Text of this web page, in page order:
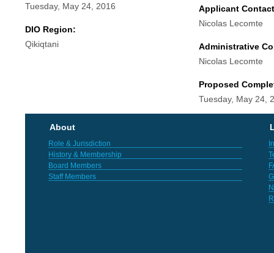
Tuesday, May 24, 2016
DIO Region:
Qikiqtani
Applicant
Nicolas Lecomte
Administrative
Nicolas Lecomte
Proposed
Tuesday, May 24,
About
Role & Jurisdiction
History & Membership
Board Members
Staff Members